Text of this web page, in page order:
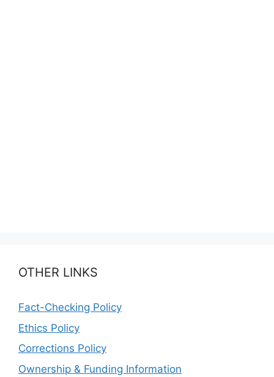
OTHER LINKS
Fact-Checking Policy
Ethics Policy
Corrections Policy
Ownership & Funding Information